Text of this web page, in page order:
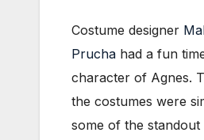
Costume designer
Prucha had a fun
character of Agnes.
the costumes were
some of the standout